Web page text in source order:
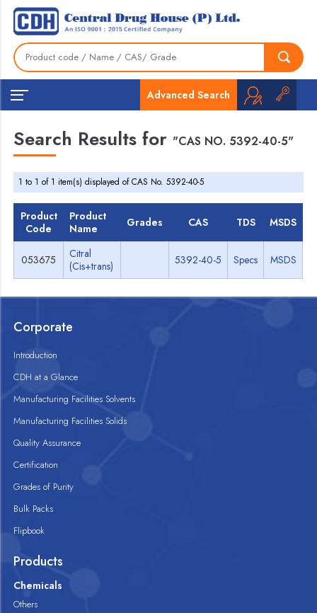
Advanced Search
Search Results for "CAS NO. 5392-40-5"
1 to 1 of 1 item(s) displayed of CAS No. 5392-40-5
Product
Code
Product
Name
Grades CAS TDS MSDS
053675
Citral
(Cis+trans)
5392-40-5 Specs MSDS
Corporate
Introduction
CDH at a Glance
Manufacturing Facilities Solvents
Manufacturing Facilities Solids
Quality Assurance
Certification
Grades of Purity
Bulk Packs
Flipbook
Products
Chemicals
Others